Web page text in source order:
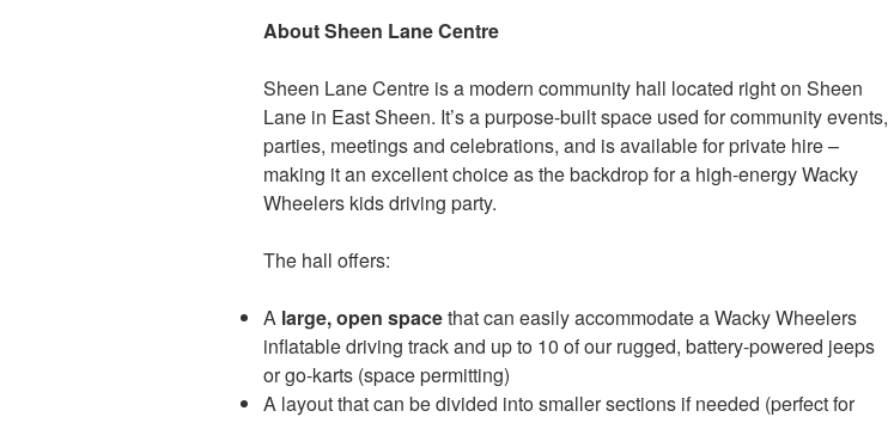
About Sheen Lane Centre
Sheen Lane Centre is a modern community hall located right on Sheen
Lane in East Sheen. It’s a purpose-built space used for community events,
parties, meetings and celebrations, and is available for private hire –
making it an excellent choice as the backdrop for a high-energy Wacky
Wheelers kids driving party.
The hall offers:
A large, open spacethat can easily accommodate a Wacky Wheelers
inflatable driving track and up to 10 of our rugged, battery-powered jeeps
or go-karts (space permitting)
A layout that can be divided into smaller sections if needed (perfect for